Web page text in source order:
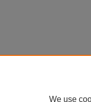
We use